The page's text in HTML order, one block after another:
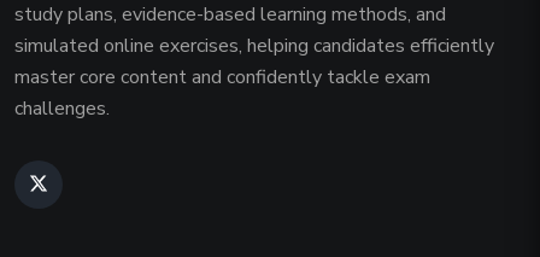
study plans, evidence-based learning methods, and
simulated online exercises, helping candidates efficiently
master core content and confidently tackle exam
challenges.